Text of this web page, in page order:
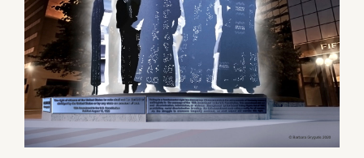
DONATE
Dancing with the Lexington Stars